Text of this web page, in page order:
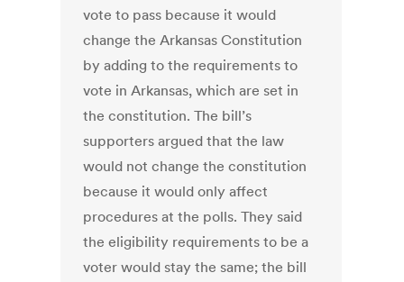
vote to pass because it would
change the Arkansas Constitution
by adding to the requirements to
vote in Arkansas, which are set in
the constitution. The bill’s
supporters argued that the law
would not change the constitution
because it would only affect
procedures at the polls. They said
the eligibility requirements to be a
voter would stay the same; the bill